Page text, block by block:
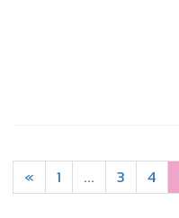
« 1 ... 3 4